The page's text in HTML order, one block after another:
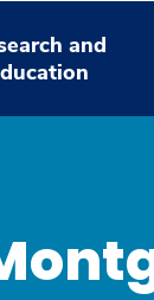
and